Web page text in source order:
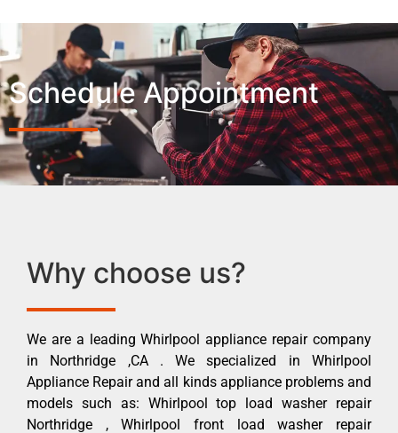
Schedule Appointment
Why choose us?
We are a leading Whirlpool appliance repair company
in Northridge ,CA . We specialized in Whirlpool
Appliance Repair and all kinds appliance problems and
models such as: Whirlpool top load washer repair
Northridge , Whirlpool front load washer repair